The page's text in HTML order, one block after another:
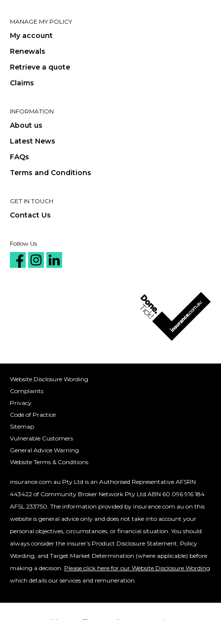
MANAGE MY POLICY
My account
Renewals
Retrieve a quote
Claims
INFORMATION
About us
Latest News
FAQs
Terms and Conditions
GET IN TOUCH
Contact Us
Follow Us
Website Disclosure Wording
Complaints
Privacy
Code of Practice
Sitemap
Vulnerable Customers
General Advice Warning
Website Terms & Conditions
insurance.com.au Pty Ltd is an Authorised Representative AFSRN
443422 of Community Broker Network Pty Ltd ABN 60 096 916 184
AFSL 233750. The information provided by insurance.com.au on this
website is general advice only and does not take into account your
personal objectives, circumstances, or financial situation. You should
always consider the insurer’s Product Disclosure Statement, Policy
Wording, and Target Market Determination (where applicable) before
making a decision. Please click here for our Website Disclosure Wording
which details our services and remuneration.